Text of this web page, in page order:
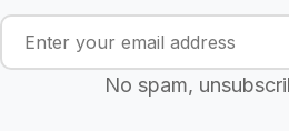
No spam,